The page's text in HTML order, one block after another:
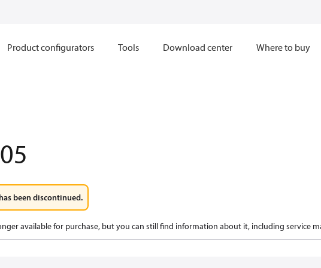
Product configurators Tools Download center Where to buy
been discontinued.
available for purchase, but you can still find information about it, including service